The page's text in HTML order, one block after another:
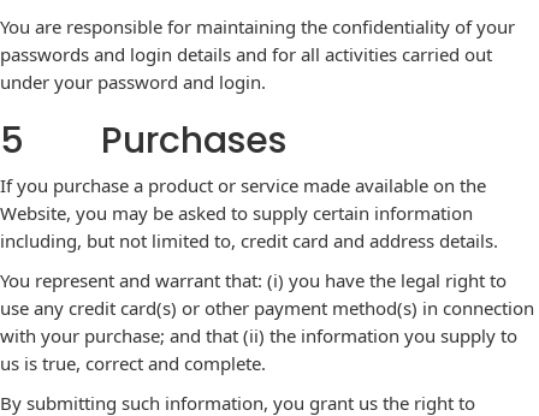
You are responsible for maintaining the confidentiality of your
passwords and login details and for all activities carried out
under your password and login.
5 Purchases
If you purchase a product or service made available on the
Website, you may be asked to supply certain information
including, but not limited to, credit card and address details.
You represent and warrant that: (i) you have the legal right to
use any credit card(s) or other payment method(s) in connection
with your purchase; and that (ii) the information you supply to
us is true, correct and complete.
By submitting such information, you grant us the right to